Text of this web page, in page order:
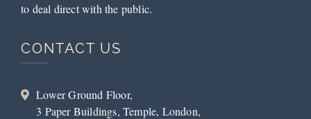
to deal direct with the public.
CONTACT US
Lower Ground Floor,
3 Paper Buildings, Temple, London,